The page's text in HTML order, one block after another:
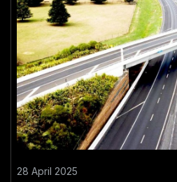
28 April 2025